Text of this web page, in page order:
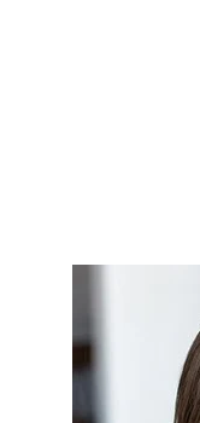
Sidebar